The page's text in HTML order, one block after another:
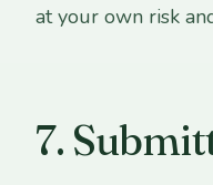
at your own risk
7.